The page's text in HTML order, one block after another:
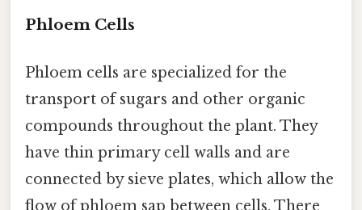
Phloem Cells
Phloem cells are specialized for the
transport of sugars and other organic
compounds throughout the plant. They
have thin primary cell walls and are
connected by sieve plates, which allow the
flow of phloem sap between cells. There